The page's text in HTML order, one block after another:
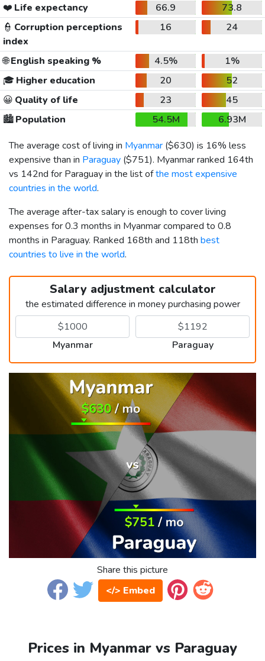
❤️ Life expectancy 66.9
73.8
👮 Corruption perceptions
index
16 24
🌐English speaking % 4.5%
1%
🎓 Higher education 20
52
😀 Quality of life 23
45
🏙️Population 54.5M
6.93M
The average cost of living in Myanmar ($630) is 16% less
expensive than in Paraguay ($751). Myanmar ranked 164th
vs 142nd for Paraguay in the list ofthe most expensive
countries in the world.
The average after-tax salary is enough to cover living
expenses for 0.3 months in Myanmar compared to 0.8
months in Paraguay. Ranked 168th and 118th best
countries to live in the world.
Salary adjustment calculator
the estimated difference in money purchasing power
Myanmar Paraguay
Share this picture
</> Embed
Prices in Myanmar vs Paraguay